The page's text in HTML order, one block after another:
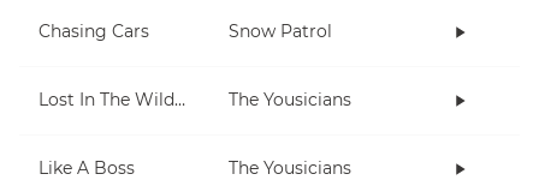
Chasing Cars Snow Patrol
Lost In The Wilderness The Yousicians
Like A Boss The Yousicians